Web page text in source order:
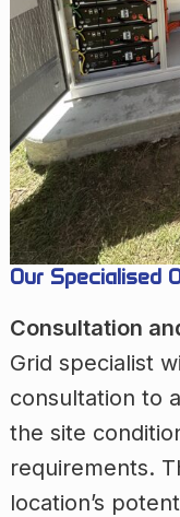
Our Specialised
Consultation
Grid specialist
consultation to
the site
requirements.
location’s